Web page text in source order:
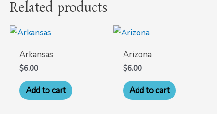
Related products
Arkansas
$6.00
Add to cart
Arizona
$6.00
Add to cart